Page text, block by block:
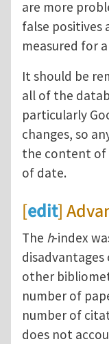
are more
false positives
measured for
It should be
all of the
particularly
changes, so
the content of
of date.
[edit]
The h-index
disadvantages
other
number of
number of
does not